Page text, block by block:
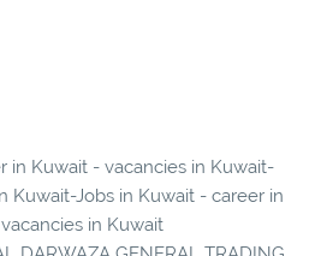
in Kuwait - vacancies in Kuwait-
Kuwait-Jobs in Kuwait - career in
in Kuwait